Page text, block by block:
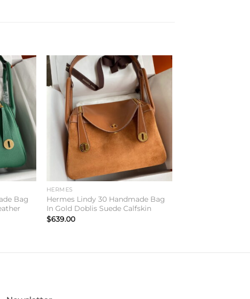
Add to
wishlist
Bag
Add to
wishlist
HERMES
Hermes Lindy 30 Handmade Bag
In Gold Doblis Suede Calfskin
$639.00